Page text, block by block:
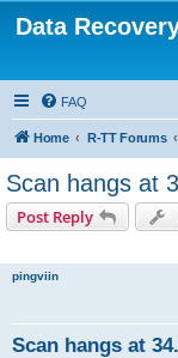
Data
FAQ
Home R-TT Forums
Scan hangs at
Post Reply
pingviin
Scan hangs at